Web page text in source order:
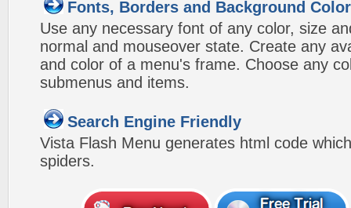
Fonts, Borders and Background
Use any necessary font of any color, size
normal and mouseover state. Create any
and color of a menu's frame. Choose any
submenus and items.
Search Engine Friendly
Vista Flash Menu generates html code
spiders.